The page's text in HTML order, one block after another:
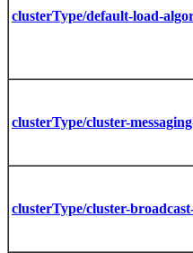
clusterType/default-load-
clusterType/cluster-
clusterType/cluster-